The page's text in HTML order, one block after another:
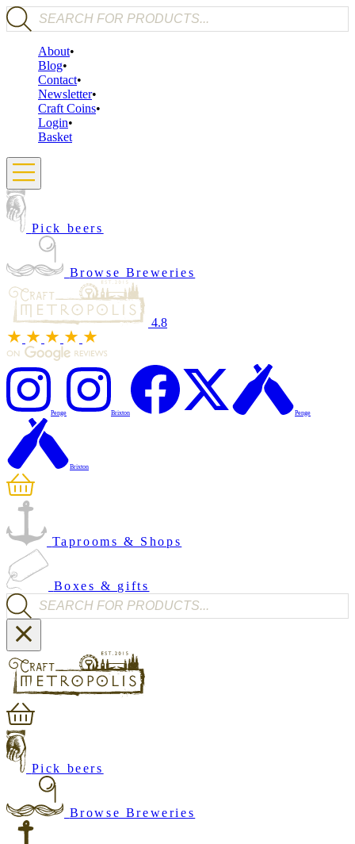
Products search
About
Blog
Contact
Newsletter
Craft Coins
Login
Basket
Pick beers
Browse Breweries
4.8
Penge Brixton Penge
Brixton
Taprooms & Shops
Boxes & gifts
Products search
Pick beers
Browse Breweries